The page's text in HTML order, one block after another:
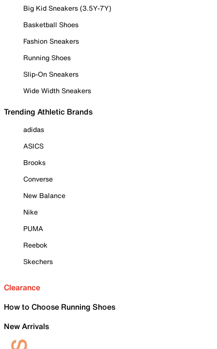
Big Kid Sneakers (3.5Y-7Y)
Basketball Shoes
Fashion Sneakers
Running Shoes
Slip-On Sneakers
Wide Width Sneakers
Trending Athletic Brands
adidas
ASICS
Brooks
Converse
New Balance
Nike
PUMA
Reebok
Skechers
Clearance
How to Choose Running Shoes
New Arrivals